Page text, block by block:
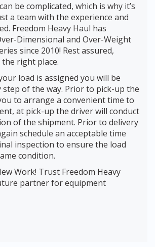
be complicated, which is why it’s
a team with the experience and
Freedom Heavy Haul has
Dimensional and Over-Weight
since 2010! Rest assured,
the right place.
load is assigned you will be
step of the way. Prior to pick-up the
to arrange a convenient time to
at pick-up the driver will conduct
of the shipment. Prior to delivery
schedule an acceptable time
inspection to ensure the load
condition.
Work! Trust Freedom Heavy
partner for equipment